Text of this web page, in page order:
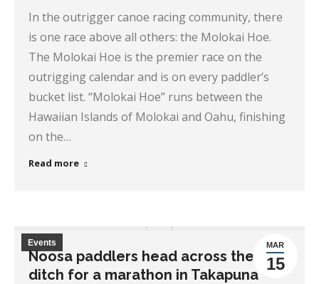
In the outrigger canoe racing community, there
is one race above all others: the Molokai Hoe.
The Molokai Hoe is the premier race on the
outrigging calendar and is on every paddler’s
bucket list. “Molokai Hoe” runs between the
Hawaiian Islands of Molokai and Oahu, finishing
on the…
Read more
MAR
15
Events
Noosa paddlers head across the
ditch for a marathon in Takapuna